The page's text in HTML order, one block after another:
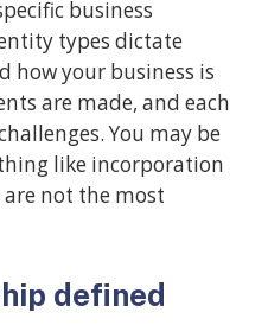
business
types dictate
how your business is
are made, and each
You may be
like incorporation
not the most
defined